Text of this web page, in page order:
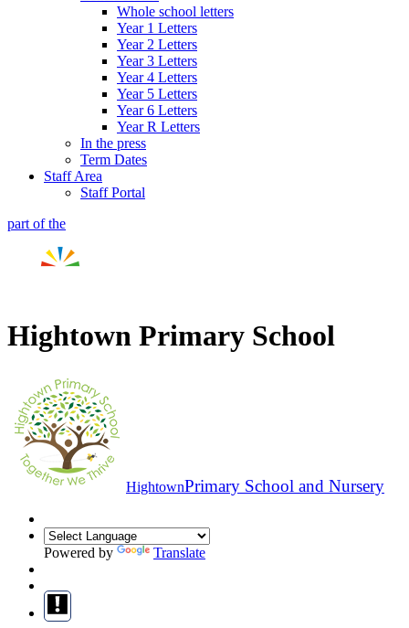
Whole school letters
Year 1 Letters
Year 2 Letters
Year 3 Letters
Year 4 Letters
Year 5 Letters
Year 6 Letters
Year R Letters
In the press
Term Dates
Staff Area
Staff Portal
part of the
Hightown Primary School
HightownPrimary School and Nursery
Powered by Translate